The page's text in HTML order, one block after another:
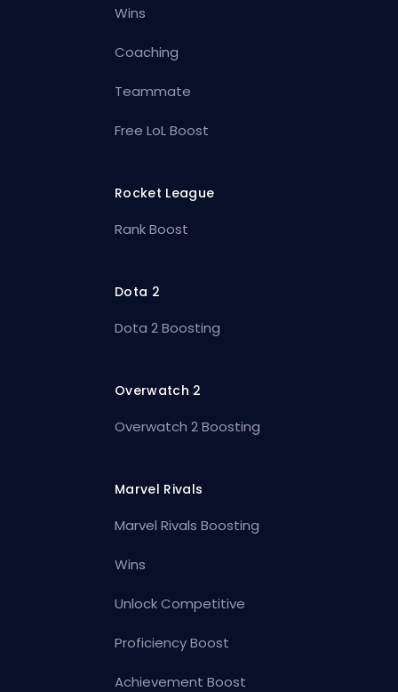
Wins
Coaching
Teammate
Free LoL Boost
Rocket League
Rank Boost
Dota 2
Dota 2 Boosting
Overwatch 2
Overwatch 2 Boosting
Marvel Rivals
Marvel Rivals Boosting
Wins
Unlock Competitive
Proficiency Boost
Achievement Boost